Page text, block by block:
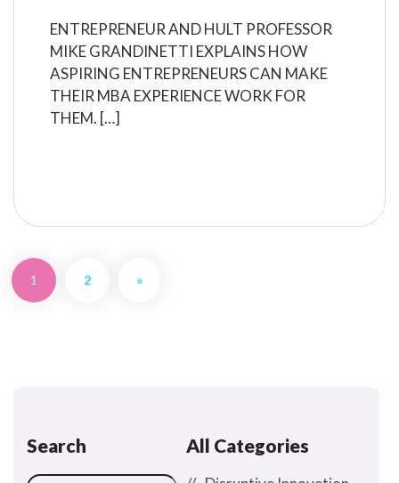
ENTREPRENEUR AND HULT PROFESSOR
MIKE GRANDINETTI EXPLAINS HOW
ASPIRING ENTREPRENEURS CAN MAKE
THEIR MBA EXPERIENCE WORK FOR
THEM. […]
1 2 »
Search All Categories